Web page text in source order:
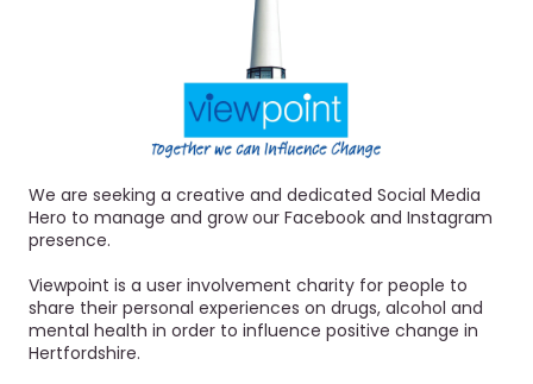
We are seeking a creative and dedicated Social Media
Hero to manage and grow our Facebook and Instagram
presence.
Viewpoint is a user involvement charity for people to
share their personal experiences on drugs, alcohol and
mental health in order to influence positive change in
Hertfordshire.